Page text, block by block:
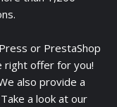
or PrestaShop
right offer for you!
also provide a
a look atour